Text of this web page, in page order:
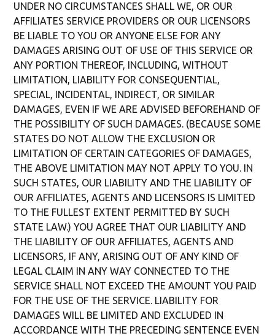
UNDER NO CIRCUMSTANCES SHALL WE, OR OUR
AFFILIATES SERVICE PROVIDERS OR OUR LICENSORS
BE LIABLE TO YOU OR ANYONE ELSE FOR ANY
DAMAGES ARISING OUT OF USE OF THIS SERVICE OR
ANY PORTION THEREOF, INCLUDING, WITHOUT
LIMITATION, LIABILITY FOR CONSEQUENTIAL,
SPECIAL, INCIDENTAL, INDIRECT, OR SIMILAR
DAMAGES, EVEN IF WE ARE ADVISED BEFOREHAND OF
THE POSSIBILITY OF SUCH DAMAGES. (BECAUSE SOME
STATES DO NOT ALLOW THE EXCLUSION OR
LIMITATION OF CERTAIN CATEGORIES OF DAMAGES,
THE ABOVE LIMITATION MAY NOT APPLY TO YOU. IN
SUCH STATES, OUR LIABILITY AND THE LIABILITY OF
OUR AFFILIATES, AGENTS AND LICENSORS IS LIMITED
TO THE FULLEST EXTENT PERMITTED BY SUCH
STATE LAW.) YOU AGREE THAT OUR LIABILITY AND
THE LIABILITY OF OUR AFFILIATES, AGENTS AND
LICENSORS, IF ANY, ARISING OUT OF ANY KIND OF
LEGAL CLAIM IN ANY WAY CONNECTED TO THE
SERVICE SHALL NOT EXCEED THE AMOUNT YOU PAID
FOR THE USE OF THE SERVICE. LIABILITY FOR
DAMAGES WILL BE LIMITED AND EXCLUDED IN
ACCORDANCE WITH THE PRECEDING SENTENCE EVEN